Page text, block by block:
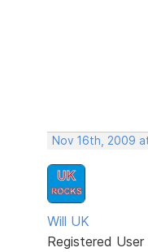
Nov 16th, 2009
Will UK
Registered User